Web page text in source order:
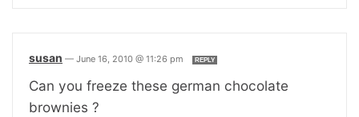
susan — June 16, 2010 @ 11:26 pm REPLY
Can you freeze these german chocolate
brownies ?